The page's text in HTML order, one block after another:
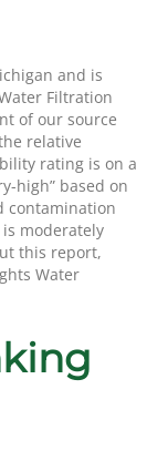
and is
Filtration
of our source
relative
rating is on a
high” based on
contamination
moderately
this report,
Water